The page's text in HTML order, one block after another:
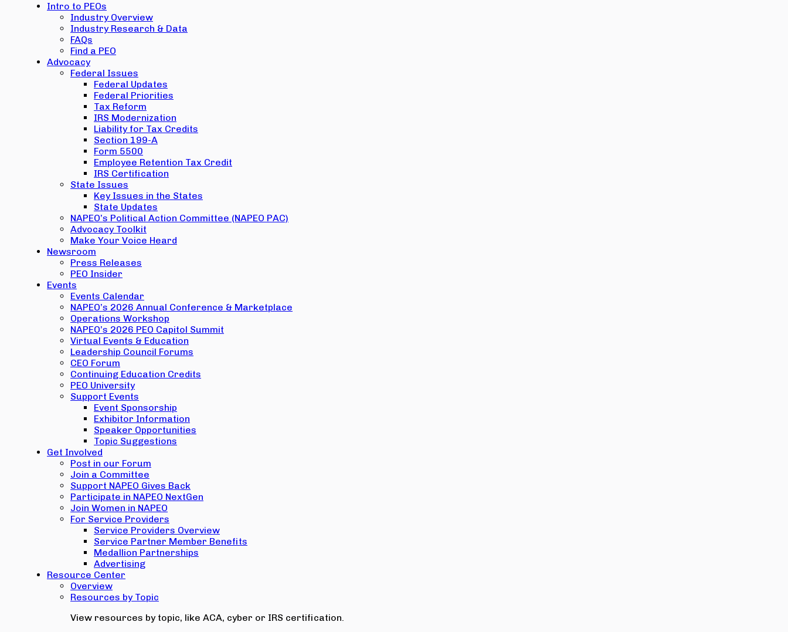
Intro to PEOs
Industry Overview
Industry Research & Data
FAQs
Find a PEO
Advocacy
Federal Issues
Federal Updates
Federal Priorities
Tax Reform
IRS Modernization
Liability for Tax Credits
Section 199-A
Form 5500
Employee Retention Tax Credit
IRS Certification
State Issues
Key Issues in the States
State Updates
NAPEO’s Political Action Committee (NAPEO PAC)
Advocacy Toolkit
Make Your Voice Heard
Newsroom
Press Releases
PEO Insider
Events
Events Calendar
NAPEO’s 2026 Annual Conference & Marketplace
Operations Workshop
NAPEO’s 2026 PEO Capitol Summit
Virtual Events & Education
Leadership Council Forums
CEO Forum
Continuing Education Credits
PEO University
Support Events
Event Sponsorship
Exhibitor Information
Speaker Opportunities
Topic Suggestions
Get Involved
Post in our Forum
Join a Committee
Support NAPEO Gives Back
Participate in NAPEO NextGen
Join Women in NAPEO
For Service Providers
Service Providers Overview
Service Partner Member Benefits
Medallion Partnerships
Advertising
Resource Center
Overview
Resources by Topic
View resources by topic, like ACA, cyber or IRS certification.